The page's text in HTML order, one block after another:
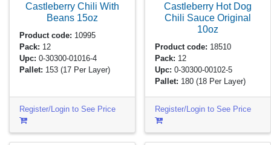
Castleberry Chili With
Beans 15oz
Product code: 10995
Pack: 12
Upc: 0-30300-01016-4
Pallet: 153(17 Per Layer)
Register/Login to See Price
Castleberry Hot Dog
Chili Sauce Original
10oz
Product code: 18510
Pack: 12
Upc: 0-30300-00102-5
Pallet: 180(18 Per Layer)
Register/Login to See Price